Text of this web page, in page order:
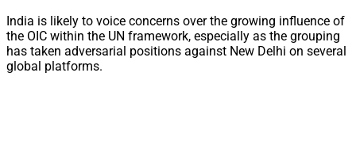
India is likely to voice concerns over the growing influence of
the OIC within the UN framework, especially as the grouping
has taken adversarial positions against New Delhi on several
global platforms.